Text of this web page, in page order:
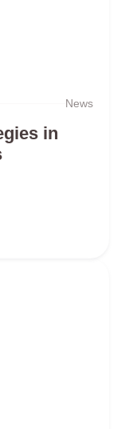
News
in